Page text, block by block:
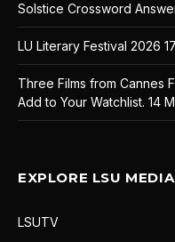
Solstice Crossword
LU Literary Festival 2026
Three Films from Cannes
Add to Your Watchlist. 14
EXPLORE LSU MEDIA
LSUTV